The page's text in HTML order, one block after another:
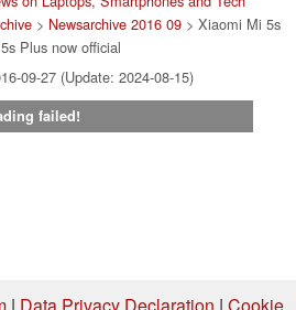
> Newsarchive 2016 09> Xiaomi Mi 5s
Plus now official
09-27 (Update: 2024-08-15)
failed!
| Data Privacy Declaration | Cookie